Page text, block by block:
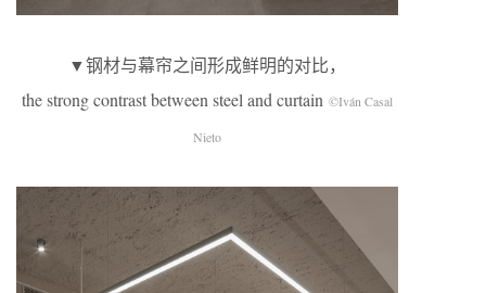
▼钢材与幕帘之间形成鲜明的对比，
the strong contrast between steel and curtain ©Iván Casal
Nieto